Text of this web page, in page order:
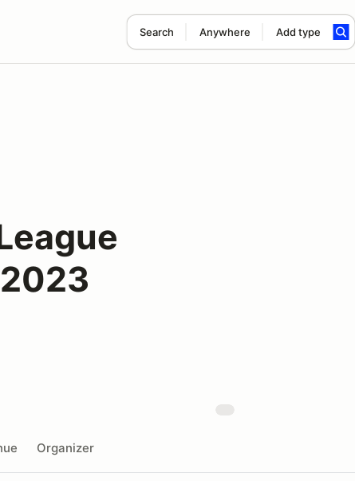
Search Anywhere Add type
Organizer